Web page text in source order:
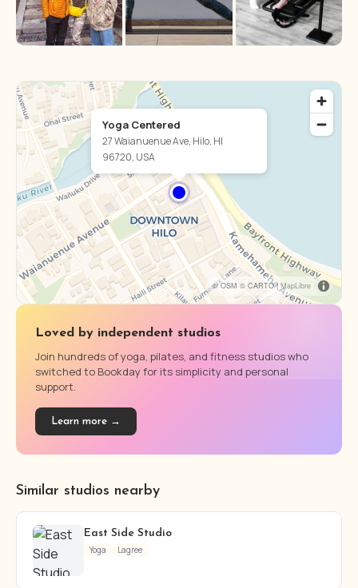
© OSM © CARTO |MapLibre
Yoga Centered
27 Waianuenue Ave, Hilo, HI
96720, USA
Loved by independent studios
Join hundreds of yoga, pilates, and fitness studios who
switched to Bookday for its simplicity and personal
support.
Learn more →
Similar studios nearby
East Side Studio
Yoga Lagree